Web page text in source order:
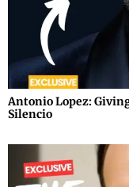
Antonio Lopez:
Silencio